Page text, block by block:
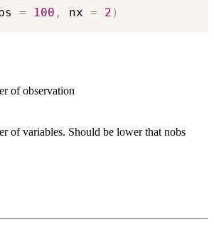
= 100 , nx = 2 )
of observation
of variables. Should be lower that nobs